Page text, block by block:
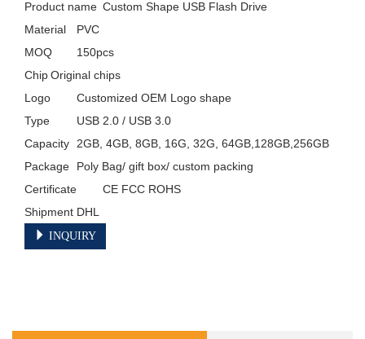
Product name	Custom Shape USB Flash Drive
Material	PVC
MOQ	150pcs
Chip	Original chips
Logo	Customized OEM Logo shape
Type	USB 2.0 / USB 3.0
Capacity	2GB, 4GB, 8GB, 16G, 32G, 64GB,128GB,256GB
Package	Poly Bag/ gift box/ custom packing
Certificate	CE FCC ROHS
Shipment	DHL
INQUIRY